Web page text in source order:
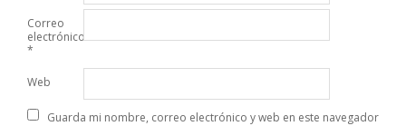
Correo
electrónico
*
Web
Guarda mi nombre, correo electrónico y web en este navegador